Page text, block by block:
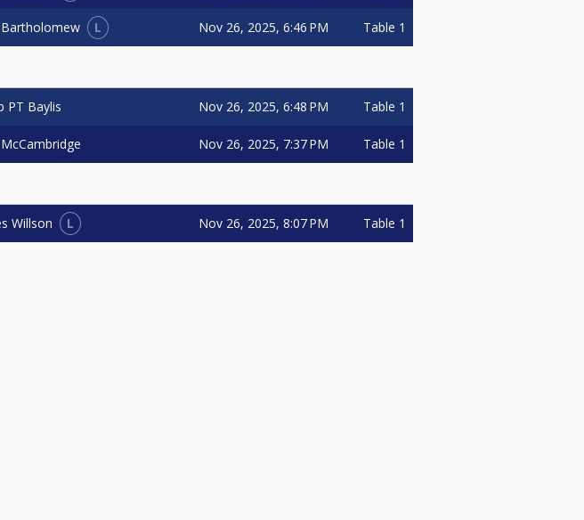
Bartholomew L Nov 26, 2025, 6:46 PM Table 1
PT Baylis Nov 26, 2025, 6:48 PM Table 1
Nov 26, 2025, 7:37 PM Table 1
Willson L Nov 26, 2025, 8:07 PM Table 1